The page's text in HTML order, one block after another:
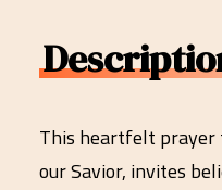
This heartfelt
our Savior, invites